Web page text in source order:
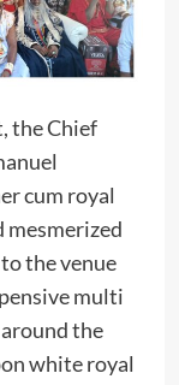
the Chief
cum royal
mesmerized
the venue
multi
the
white royal